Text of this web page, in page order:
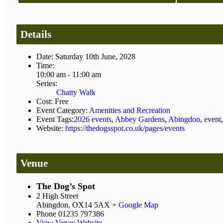
Details
Date: Saturday 10th June, 2028
Time:
10:00 am - 11:00 am
Series:
Chatty Walk
Cost: Free
Event Category: Amenities and Recreation
Event Tags:2026 events, Abbey Gardens, Abingdon, event
Website: https://thedogsspot.co.uk/pages/events
Venue
The Dog’s Spot
2 High Street
Abingdon, OX14 5AX + Google Map
Phone 01235 797386